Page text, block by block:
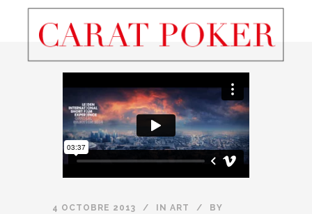
4 OCTOBRE 2013 IN ART
BY